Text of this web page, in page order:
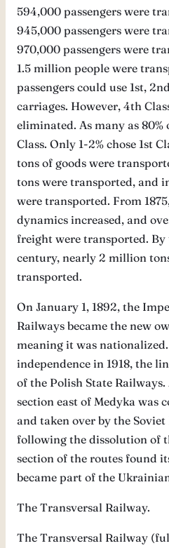
594,000 passengers were
945,000 passengers were
970,000 passengers were
1.5 million people were
passengers could use 1st,
carriages. However, 4th
eliminated. As many as 80%
Class. Only 1-2% chose 1st
tons of goods were
tons were transported, and
were transported. From
dynamics increased, and
freight were transported. By
century, nearly 2 million
transported.
On January 1, 1892, the
Railways became the new
meaning it was
independence in 1918, the
of the Polish State
section east of Medyka was
and taken over by the Soviet
following the dissolution of
section of the routes found
became part of the
The Transversal Railway.
The Transversal Railway